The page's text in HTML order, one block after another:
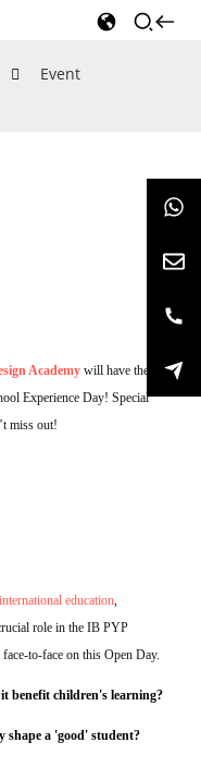
Event
Academywill have their
Experience Day! Special
miss out!
education,
role in the IB PYP
to-face on this Open Day.
benefit children's learning?
shape a 'good' student?